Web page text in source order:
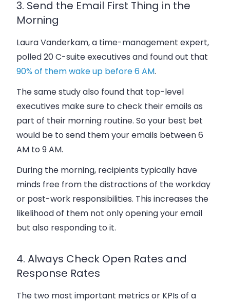
3. Send the Email First Thing in the
Morning
Laura Vanderkam, a time-management expert,
polled 20 C-suite executives and found out that
90% of them wake up before 6 AM.
The same study also found that top-level
executives make sure to check their emails as
part of their morning routine. So your best bet
would be to send them your emails between 6
AM to 9 AM.
During the morning, recipients typically have
minds free from the distractions of the workday
or post-work responsibilities. This increases the
likelihood of them not only opening your email
but also responding to it.
4. Always Check Open Rates and
Response Rates
The two most important metrics or KPIs of a